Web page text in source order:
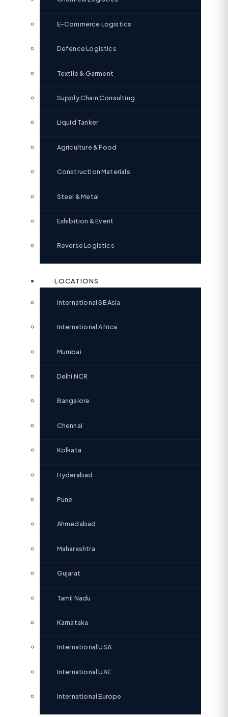
E-Commerce Logistics
Defence Logistics
Textile & Garment
Supply Chain Consulting
Liquid Tanker
Agriculture & Food
Construction Materials
Steel & Metal
Exhibition & Event
Reverse Logistics
LOCATIONS
International SE Asia
International Africa
Mumbai
Delhi NCR
Bangalore
Chennai
Kolkata
Hyderabad
Pune
Ahmedabad
Maharashtra
Gujarat
Tamil Nadu
Karnataka
International USA
International UAE
International Europe